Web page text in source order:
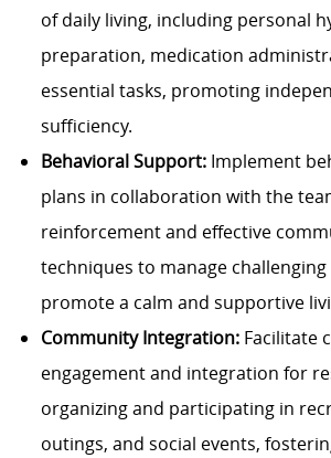
of daily living, including personal
preparation, medication
essential tasks, promoting
sufficiency.
Behavioral Support:Implement
plans in collaboration with the
reinforcement and effective
techniques to manage
promote a calm and supportive
Community Integration:Facilitate
engagement and integration for
organizing and participating in
outings, and social events,